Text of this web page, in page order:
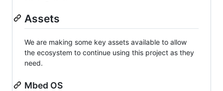
Assets
We are making some key assets available to allow
the ecosystem to continue using this project as they
need.
Mbed OS